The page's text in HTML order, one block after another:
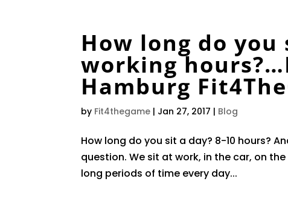
How long do
working
Hamburg
by Fit4thegame | Jan 27, 2017 | Blog
How long do you sit a day? 8-10 hours?
question. We sit at work, in the car, on
long periods of time every day...